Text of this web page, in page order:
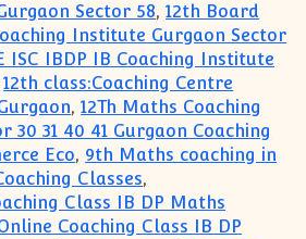
Sector 58,12th Board
Institute Gurgaon Sector
ISC IBDP IB Coaching Institute
12th class:Coaching Centre
,12Th Maths Coaching
30 31 40 41 Gurgaon Coaching
Eco, 9th Maths coaching in
Classes,
Class IB DP Maths
Coaching Class IB DP